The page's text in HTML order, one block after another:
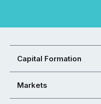
Capital Formation
Markets